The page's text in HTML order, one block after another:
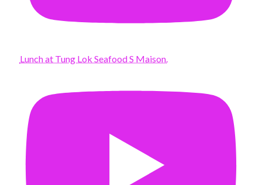
Lunch at Tung Lok Seafood S Maison.